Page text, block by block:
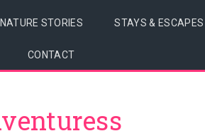
STORIES STAYS & ESCAPES
CONTACT